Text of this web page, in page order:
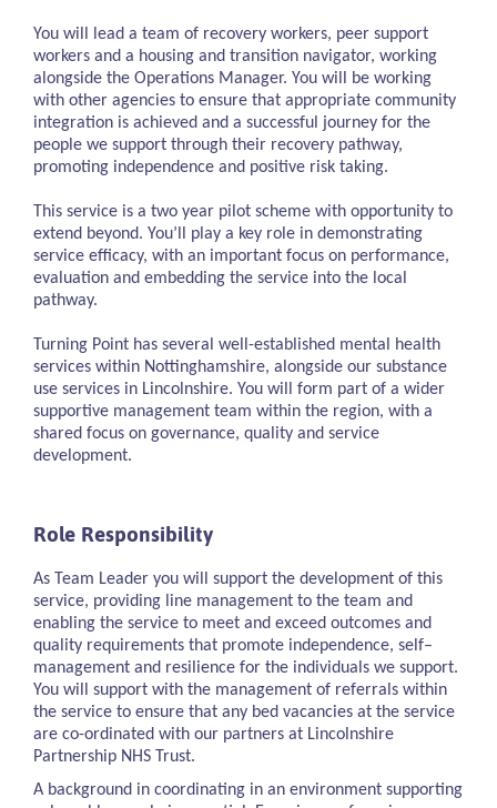
You will lead a team of recovery workers, peer support
workers and a housing and transition navigator, working
alongside the Operations Manager. You will be working
with other agencies to ensure that appropriate community
integration is achieved and a successful journey for the
people we support through their recovery pathway,
promoting independence and positive risk taking.
This service is a two year pilot scheme with opportunity to
extend beyond. You’ll play a key role in demonstrating
service efficacy, with an important focus on performance,
evaluation and embedding the service into the local
pathway.
Turning Point has several well-established mental health
services within Nottinghamshire, alongside our substance
use services in Lincolnshire. You will form part of a wider
supportive management team within the region, with a
shared focus on governance, quality and service
development.
Role Responsibility
As Team Leader you will support the development of this
service, providing line management to the team and
enabling the service to meet and exceed outcomes and
quality requirements that promote independence, self–
management and resilience for the individuals we support.
You will support with the management of referrals within
the service to ensure that any bed vacancies at the service
are co-ordinated with our partners at Lincolnshire
Partnership NHS Trust.
A background in coordinating in an environment supporting